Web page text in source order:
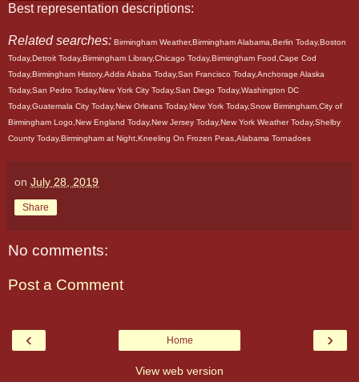
Best representation descriptions:
Related searches: Birmingham Weather,Birmingham Alabama,Berlin Today,Boston
Today,Detroit Today,Birmingham Library,Chicago Today,Birmingham Food,Cape Cod
Today,Birmingham History,Addis Ababa Today,San Francisco Today,Anchorage Alaska
Today,San Pedro Today,New York City Today,San Diego Today,Washington DC
Today,Guatemala City Today,New Orleans Today,New York Today,Snow Birmingham,City of
Birmingham Logo,New England Today,New Jersey Today,New York Weather Today,Shelby
County Today,Birmingham at Night,Kneeling On Frozen Peas,Alabama Tornadoes
on July 28, 2019
Share
No comments:
Post a Comment
‹ ›
Home
View web version